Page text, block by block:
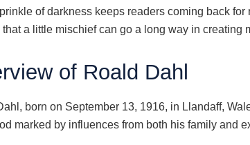
of darkness keeps readers coming back
that a little mischief can go a long way in creating
of Roald Dahl
born on September 13, 1916, in Llandaff,
marked by influences from both his family and